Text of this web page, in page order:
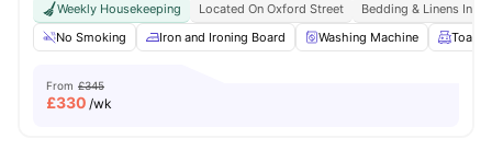
Weekly Housekeeping Located On Oxford Street
Bedding & Linens
No Smoking
Iron and Ironing Board Washing Machine
From £345
£330 /wk